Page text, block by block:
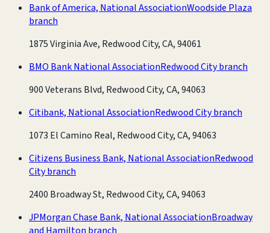
Bank of America, National AssociationWoodside Plaza
branch
1875 Virginia Ave, Redwood City, CA, 94061
BMO Bank National AssociationRedwood City branch
900 Veterans Blvd, Redwood City, CA, 94063
Citibank, National AssociationRedwood City branch
1073 El Camino Real, Redwood City, CA, 94063
Citizens Business Bank, National AssociationRedwood
City branch
2400 Broadway St, Redwood City, CA, 94063
JPMorgan Chase Bank, National AssociationBroadway